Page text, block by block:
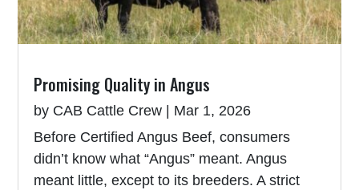
Promising Quality in Angus
by CAB Cattle Crew
Mar 1, 2026
Before Certified Angus Beef, consumers
didn’t know what “Angus” meant. Angus
meant little, except to its breeders. A strict